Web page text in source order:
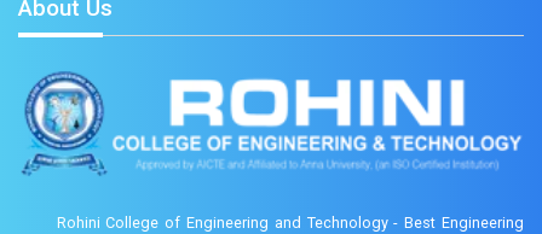
About Us
Rohini College of Engineering and Technology - Best Engineering